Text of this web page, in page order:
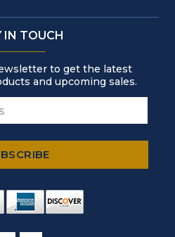
IN TOUCH
to get the latest
and upcoming sales.